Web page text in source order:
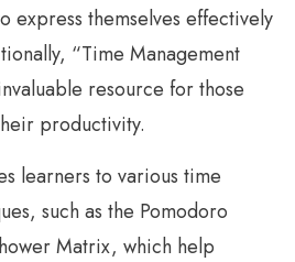
express themselves effectively
“Time Management
resource for those
productivity.
learners to various time
such as the Pomodoro
Matrix, which help